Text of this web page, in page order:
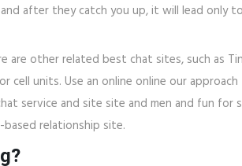
after they catch you up, it will lead only
other related best chat sites, such as
units. Use an online online our
service and site site and men and fun for
relationship site.